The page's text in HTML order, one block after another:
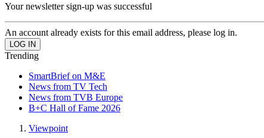
Your newsletter sign-up was successful
An account already exists for this email address, please log in.
Trending
SmartBrief on M&E
News from TV Tech
News from TVB Europe
B+C Hall of Fame 2026
Viewpoint